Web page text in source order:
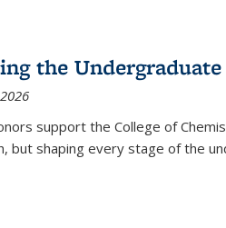
the
support the College of
but shaping every stage of the